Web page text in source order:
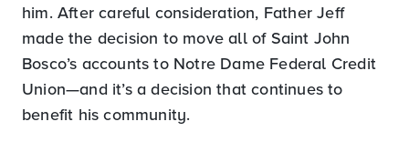
him. After careful consideration, Father Jeff
made the decision to move all of Saint John
Bosco’s accounts to Notre Dame Federal Credit
Union—and it’s a decision that continues to
benefit his community.